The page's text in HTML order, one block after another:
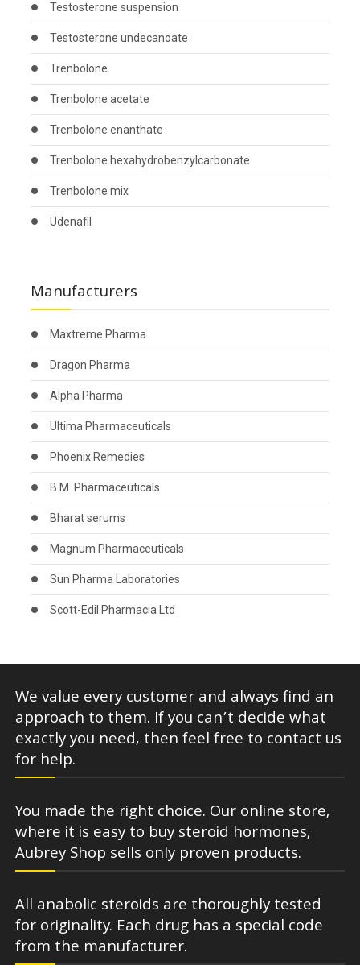
Testosterone suspension
Testosterone undecanoate
Trenbolone
Trenbolone acetate
Trenbolone enanthate
Trenbolone hexahydrobenzylcarbonate
Trenbolone mix
Udenafil
Manufacturers
Maxtreme Pharma
Dragon Pharma
Alpha Pharma
Ultima Pharmaceuticals
Phoenix Remedies
B.M. Pharmaceuticals
Bharat serums
Magnum Pharmaceuticals
Sun Pharma Laboratories
Scott-Edil Pharmacia Ltd
We value every customer and always find an
approach to them. If you can’t decide what
exactly you need, then feel free to contact us
for help.
You made the right choice. Our online store,
where it is easy to buy steroid hormones,
Aubrey Shop sells only proven products.
All anabolic steroids are thoroughly tested
for originality. Each drug has a special code
from the manufacturer.